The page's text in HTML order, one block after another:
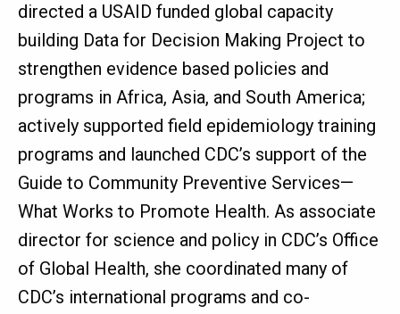
directed a USAID funded global capacity
building Data for Decision Making Project to
strengthen evidence based policies and
programs in Africa, Asia, and South America;
actively supported field epidemiology training
programs and launched CDC’s support of the
Guide to Community Preventive Services—
What Works to Promote Health. As associate
director for science and policy in CDC’s Office
of Global Health, she coordinated many of
CDC’s international programs and co-